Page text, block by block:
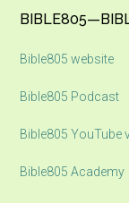
Footer
Bible805 website
Bible805 Podcast
Bible805 YouTube
Bible805 Academy